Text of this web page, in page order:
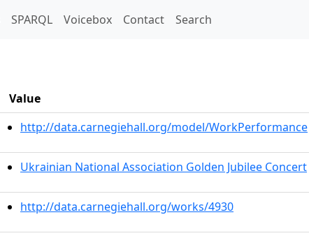
SPARQL Voicebox Contact Search
Value
http://data.carnegiehall.org/model/WorkPerformance
Ukrainian National Association Golden Jubilee Concert
http://data.carnegiehall.org/works/4930